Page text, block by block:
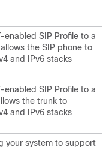
enabled SIP Profile to a
the SIP phone to
and IPv6 stacks
enabled SIP Profile to a
the trunk to
and IPv6 stacks
your system to support